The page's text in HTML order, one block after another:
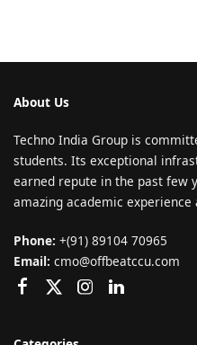
About Us
Techno India Group is
students. Its exceptional
earned repute in the past few
amazing academic experience
Phone: +(91) 89104 70965
Email: cmo@offbeatccu.com